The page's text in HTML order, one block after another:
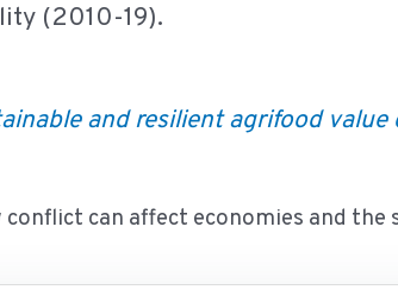
(2010-19).
and resilient agrifood
conflict can affect economies and